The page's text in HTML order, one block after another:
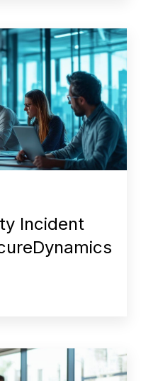
Incident